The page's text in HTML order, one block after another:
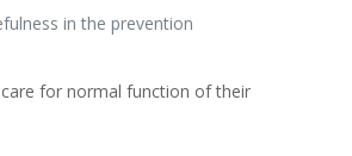
in the prevention
for normal function of their